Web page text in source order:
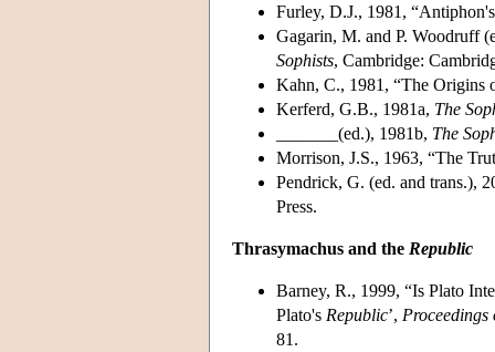
Furley, D.J., 1981,
Gagarin, M. and P. Woodruff
Sophists, Cambridge:
Kahn, C., 1981, “The Origins
Kerferd, G.B., 1981a, The
_______(ed.), 1981b, The
Morrison, J.S., 1963, “The
Pendrick, G. (ed. and trans.),
Press.
Thrasymachus and the Republic
Barney, R., 1999, “Is Plato
Plato's Republic’,
81.